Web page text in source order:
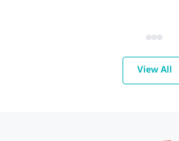
View All